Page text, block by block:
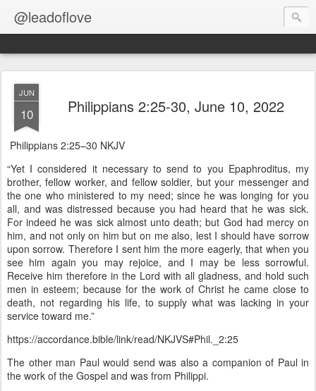
@leadoflove
JUN
10 Philippians 2:25-30, June 10, 2022
Philippians 2:25–30 NKJV
“Yet I considered it necessary to send to you Epaphroditus, my
brother, fellow worker, and fellow soldier, but your messenger and
the one who ministered to my need; since he was longing for you
all, and was distressed because you had heard that he was sick.
For indeed he was sick almost unto death; but God had mercy on
him, and not only on him but on me also, lest I should have sorrow
upon sorrow. Therefore I sent him the more eagerly, that when you
see him again you may rejoice, and I may be less sorrowful.
Receive him therefore in the Lord with all gladness, and hold such
men in esteem; because for the work of Christ he came close to
death, not regarding his life, to supply what was lacking in your
service toward me.”
https://accordance.bible/link/read/NKJVS#Phil._2:25
The other man Paul would send was also a companion of Paul in
the work of the Gospel and was from Philippi.